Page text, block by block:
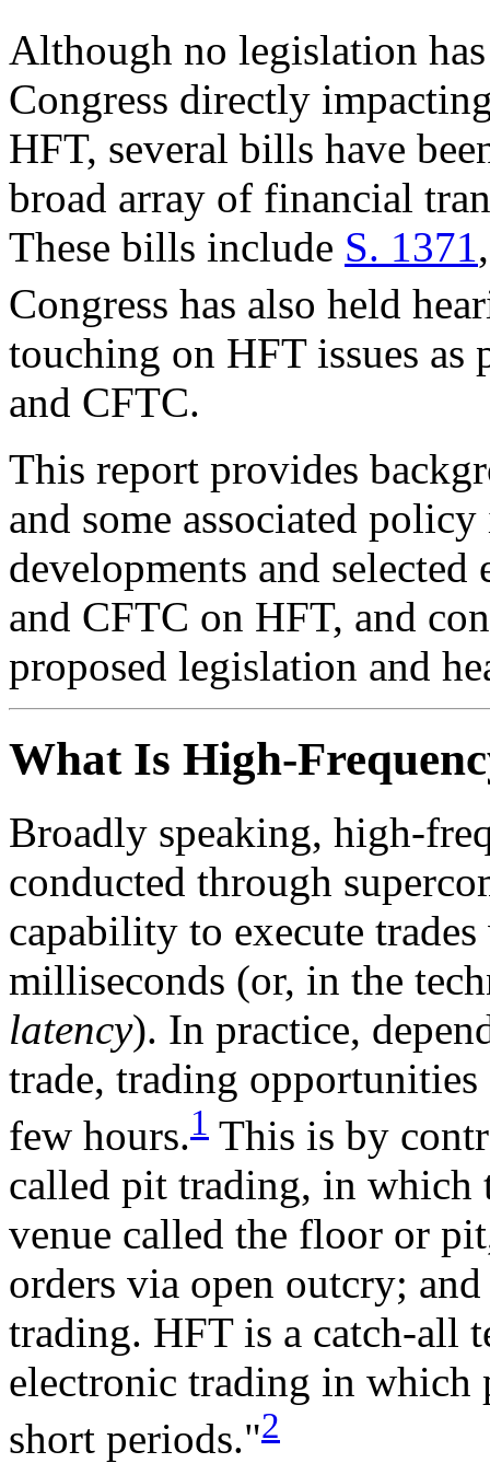
Although no legislation
Congress directly
HFT, several bills have
broad array of financial
These bills include S. 1371
Congress has also held
touching on HFT issues
and CFTC.
This report provides
and some associated
developments and
and CFTC on HFT, and
proposed legislation and
What Is High-
Broadly speaking, high-
conducted through
capability to execute
milliseconds (or, in the
latency). In practice,
trade, trading
few hours.1 This is by
called pit trading, in which
venue called the floor or
orders via open outcry;
trading. HFT is a catch-all
electronic trading in
short periods."2